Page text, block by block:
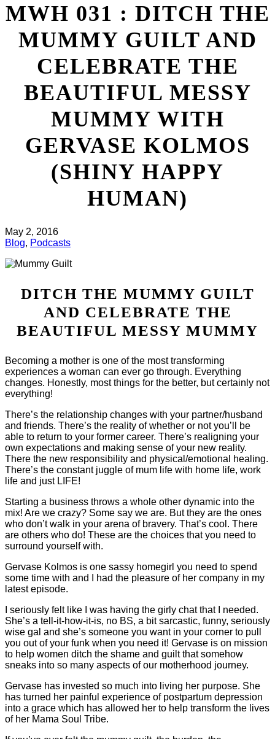
MWH 031 : DITCH THE
MUMMY GUILT AND
CELEBRATE THE
BEAUTIFUL MESSY
MUMMY WITH
GERVASE KOLMOS
(SHINY HAPPY
HUMAN)
May 2, 2016
Blog, Podcasts
DITCH THE MUMMY GUILT
AND CELEBRATE THE
BEAUTIFUL MESSY MUMMY
Becoming a mother is one of the most transforming
experiences a woman can ever go through. Everything
changes. Honestly, most things for the better, but certainly not
everything!
There’s the relationship changes with your partner/husband
and friends. There’s the reality of whether or not you’ll be
able to return to your former career. There’s realigning your
own expectations and making sense of your new reality.
There the new responsibility and physical/emotional healing.
There’s the constant juggle of mum life with home life, work
life and just LIFE!
Starting a business throws a whole other dynamic into the
mix! Are we crazy? Some say we are. But they are the ones
who don’t walk in your arena of bravery. That’s cool. There
are others who do! These are the choices that you need to
surround yourself with.
Gervase Kolmos is one sassy homegirl you need to spend
some time with and I had the pleasure of her company in my
latest episode.
I seriously felt like I was having the girly chat that I needed.
She’s a tell-it-how-it-is, no BS, a bit sarcastic, funny, seriously
wise gal and she’s someone you want in your corner to pull
you out of your funk when you need it! Gervase is on mission
to help women ditch the shame and guilt that somehow
sneaks into so many aspects of our motherhood journey.
Gervase has invested so much into living her purpose. She
has turned her painful experience of postpartum depression
into a grace which has allowed her to help transform the lives
of her Mama Soul Tribe.